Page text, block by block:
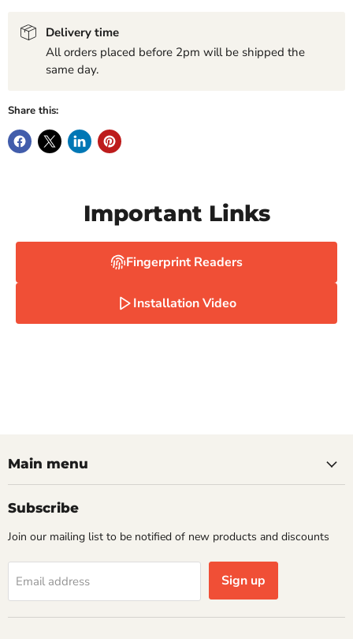
Delivery time
All orders placed before 2pm will be shipped the
same day.
Share this:
Important Links
Fingerprint Readers
Installation Video
Main menu
Subscribe
Join our mailing list to be notified of new products and discounts
Email address Sign up